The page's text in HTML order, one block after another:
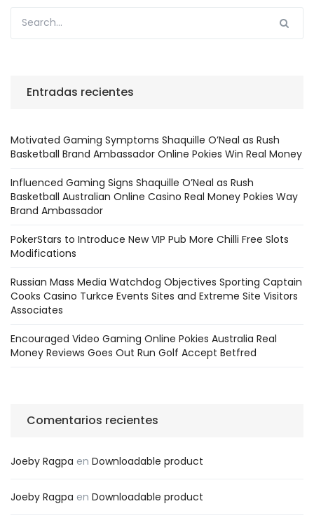
Entradas recientes
Motivated Gaming Symptoms Shaquille O’Neal as Rush
Basketball Brand Ambassador Online Pokies Win Real Money
Influenced Gaming Signs Shaquille O’Neal as Rush
Basketball Australian Online Casino Real Money Pokies Way
Brand Ambassador
PokerStars to Introduce New VIP Pub More Chilli Free Slots
Modifications
Russian Mass Media Watchdog Objectives Sporting Captain
Cooks Casino Turkce Events Sites and Extreme Site Visitors
Associates
Encouraged Video Gaming Online Pokies Australia Real
Money Reviews Goes Out Run Golf Accept Betfred
Comentarios recientes
Joeby Ragpa en Downloadable product
Joeby Ragpa en Downloadable product